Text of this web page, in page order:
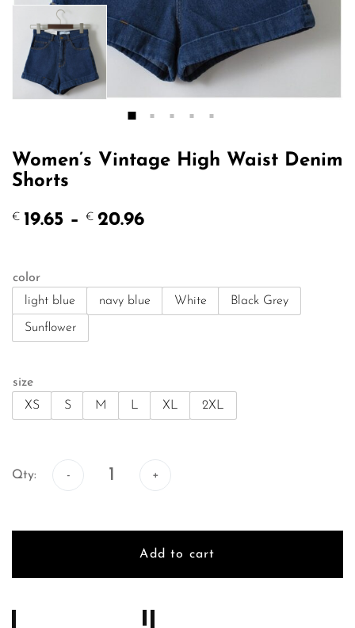
Women’s Vintage High Waist Denim
Shorts
€ 19.65 – € 20.96Price
€20.96
color
light blue
navy blue White Black Grey
Sunflower
size
XS
S M L XL 2XL
Qty:
Add to cart